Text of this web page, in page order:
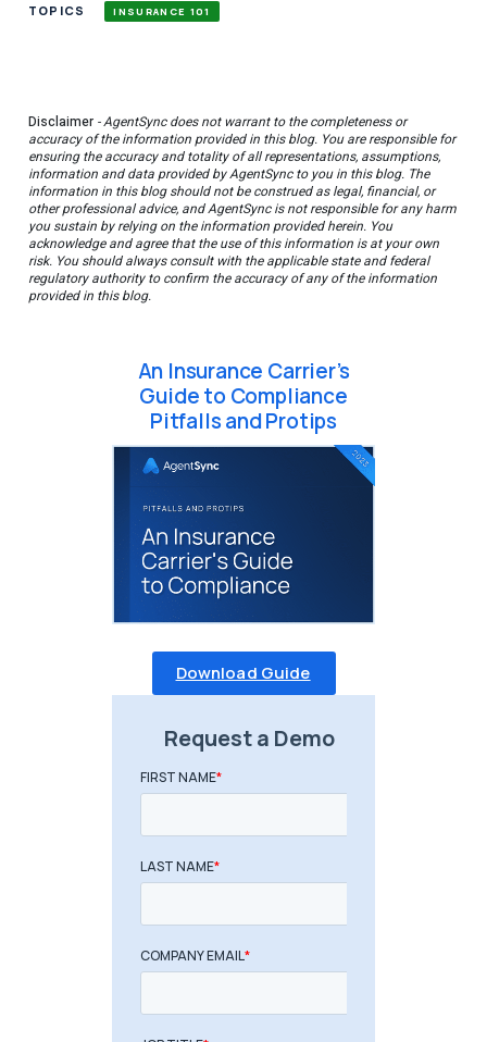
TOPICS INSURANCE 101
Disclaimer - AgentSync does not warrant to the completeness or
accuracy of the information provided in this blog. You are responsible for
ensuring the accuracy and totality of all representations, assumptions,
information and data provided by AgentSync to you in this blog. The
information in this blog should not be construed as legal, financial, or
other professional advice, and AgentSync is not responsible for any harm
you sustain by relying on the information provided herein. You
acknowledge and agree that the use of this information is at your own
risk. You should always consult with the applicable state and federal
regulatory authority to confirm the accuracy of any of the information
provided in this blog.
An Insurance Carrier’s
Guide to Compliance
Pitfalls and Protips
Download Guide